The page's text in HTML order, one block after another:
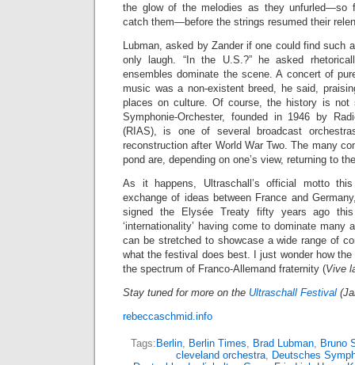
the glow of the melodies as they unfurled—so
catch them—before the strings resumed their
Lubman, asked by Zander if one could find such
only laugh. “In the U.S.?” he asked
ensembles dominate the scene. A concert of
music was a non-existent breed, he said,
places on culture. Of course, the history is not
Symphonie-Orchester, founded in 1946 by
(RIAS), is one of several broadcast
reconstruction after World War Two. The many
pond are, depending on one’s view, returning to
As it happens, Ultraschall’s official motto
exchange of ideas between France and
signed the Elysée Treaty fifty years ago
‘internationality’ having come to dominate many
can be stretched to showcase a wide range of
what the festival does best. I just wonder how
the spectrum of Franco-Allemand fraternity (Vive
Stay tuned for more on the Ultraschall Festival
rebeccaschmid.info
Tags: Berlin, Berlin Times, Brad Lubman, Bruno
cleveland orchestra, Deutsches